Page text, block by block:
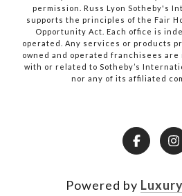
permission. Russ Lyon Sotheby's
supports the principles of the Fair
Opportunity Act. Each office is
operated. Any services or products
owned and operated franchisees are
with or related to Sotheby’s
nor any of its affiliated
Powered by